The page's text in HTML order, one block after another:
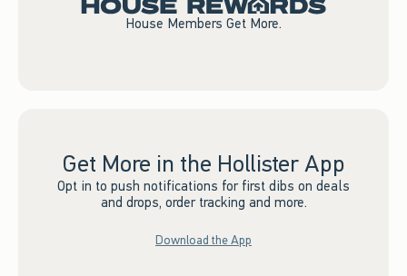
House Members Get More.
Get More in the Hollister App
Opt in to push notifications for first dibs on deals
and drops, order tracking and more.
Download the App